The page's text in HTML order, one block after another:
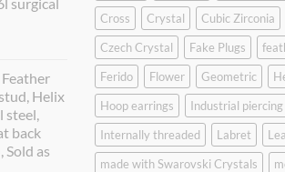
Helix
back
as
Cross
Crystal
Cubic Zirconia
Czech Crystal
Fake Plugs
Ferido
Flower Geometric
Hoop earrings
Industrial piercing
Internally threaded
Labret
made with Swarovski Crystals